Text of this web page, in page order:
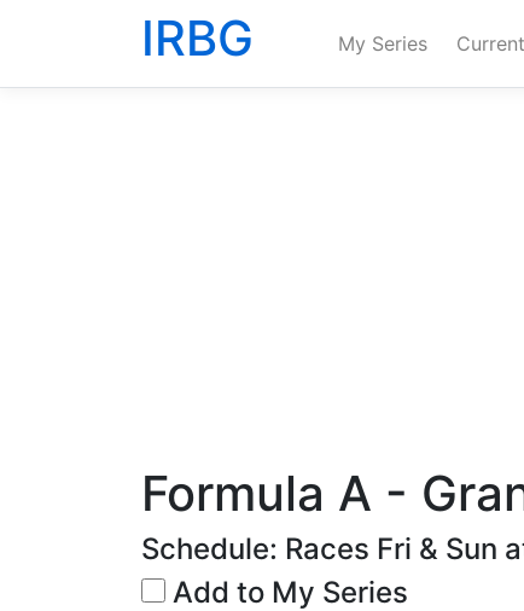
IRBG My Series
Formula A -
Schedule: Races Fri & Sun
Add to My Series